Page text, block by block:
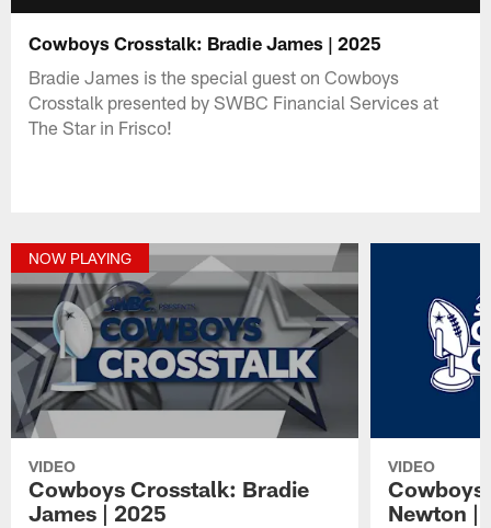
Cowboys Crosstalk: Bradie James | 2025
Bradie James is the special guest on Cowboys
Crosstalk presented by SWBC Financial Services at
The Star in Frisco!
NOW PLAYING
VIDEO
Cowboys Crosstalk: Bradie
James | 2025
VIDEO
Cowboys
Newton |